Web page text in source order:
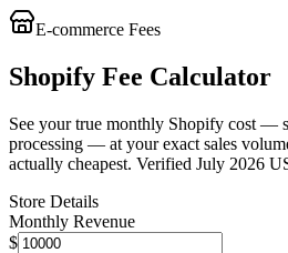
E-commerce Fees
Shopify Fee Calculator
See your true monthly Shopify cost —
processing — at your exact sales
actually cheapest. Verified July 2026
Store Details
Monthly Revenue
$